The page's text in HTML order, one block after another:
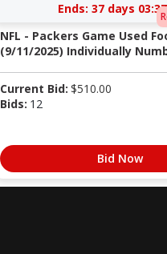
Ends: 37 days
NFL - Packers Game Used
(9/11/2025) Individually
Current Bid: $510.00
Bids: 12
Bid Now